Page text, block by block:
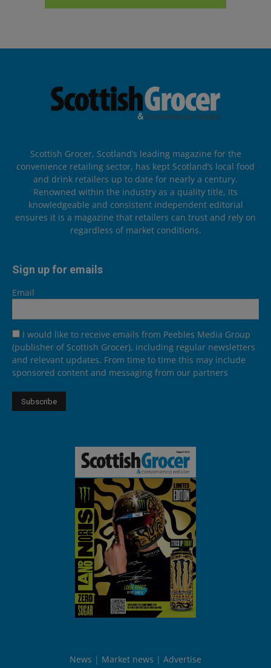
Scottish Grocer, Scotland’s leading magazine for the
convenience retailing sector, has kept Scotland’s local food
and drink retailers up to date for nearly a century.
Renowned within the industry as a quality title, its
knowledgeable and consistent independent editorial
ensures it is a magazine that retailers can trust and rely on
regardless of market conditions.
Sign up for emails
Email
I would like to receive emails from Peebles Media Group
(publisher of Scottish Grocer), including regular newsletters
and relevant updates. From time to time this may include
sponsored content and messaging from our partners
News Market news Advertise